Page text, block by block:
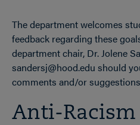
The department welcomes
feedback regarding these
department chair, Dr. Jolene
sandersj@hood.edu should
comments and/or
Anti-Racism